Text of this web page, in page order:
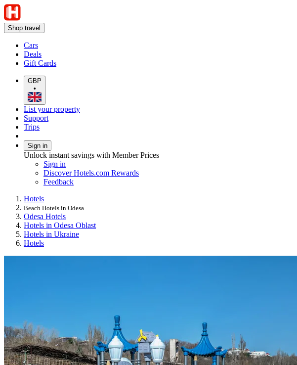
Shop travel
Cars
Deals
Gift Cards
GBP
•
List your property
Support
Trips
Sign in
Unlock instant savings with Member Prices
Sign in
Discover Hotels.com Rewards
Feedback
Hotels
Beach Hotels in Odesa
Odesa Hotels
Hotels in Odesa Oblast
Hotels in Ukraine
Hotels